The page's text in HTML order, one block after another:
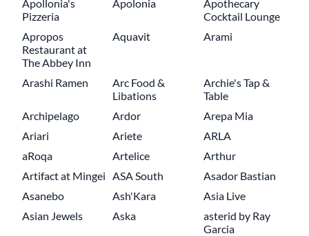
Apollonia's
Pizzeria
Apolonia
Apothecary
Cocktail Lounge
Apropos
Restaurant at
The Abbey Inn
Aquavit Arami
Arashi Ramen
Arc Food &
Libations
Archie's Tap &
Table
Archipelago
Ardor
Arepa Mia
Ariari
Ariete
ARLA
aRoqa
Artelice
Arthur
Artifact at Mingei ASA South
Asador Bastian
Asanebo
Ash'Kara
Asia Live
Asian Jewels
Aska
asterid by Ray
Garcia